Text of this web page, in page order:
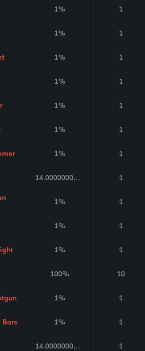
1% 1
1% 1
1% 1
1% 1
1% 1
1% 1
1% 1
14.000000000000002% 1
1% 1
1% 1
1% 1
100% 10
1% 1
Bars 1% 1
14.000000000000002% 1